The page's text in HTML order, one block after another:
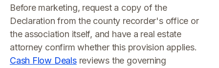
Before marketing, request a copy of the
Declaration from the county recorder's office or
the association itself, and have a real estate
attorney confirm whether this provision applies.
Cash Flow Dealsreviews the governing